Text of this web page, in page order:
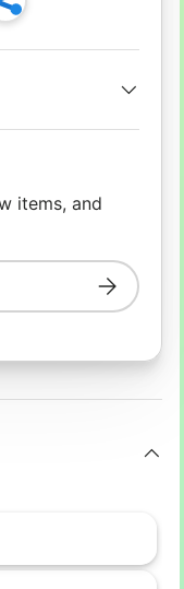
items, and
Subscribe